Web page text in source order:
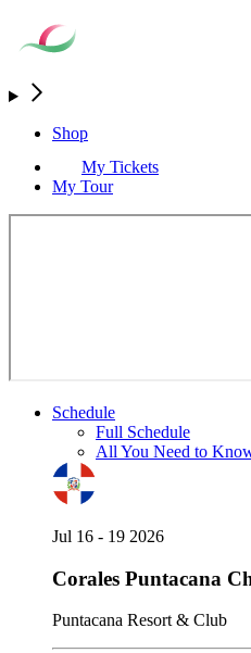
Shop
My Tickets
My Tour
Schedule
Full Schedule
All You Need to
Jul 16 - 19 2026
Corales Puntacana
Puntacana Resort & Club